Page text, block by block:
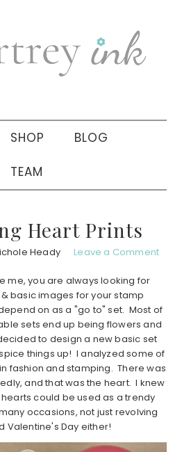
SHOP BLOG
TEAM
Heart Prints
Heady Leave a Comment
me, you are always looking for
basic images for your stamp
on as a "go to" set. Most of
sets end up being flowers and
to design a new basic set
things up! I analyzed some of
fashion and stamping. There was
and that was the heart. I knew
could be used as a trendy
occasions, not just revolving
Valentine's Day either!